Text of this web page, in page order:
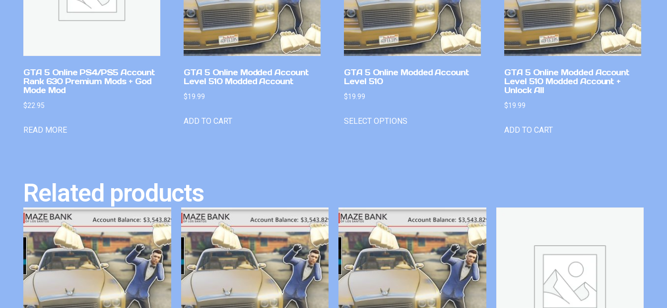
GTA 5 Online PS4/PS5 Account
Rank 630 Premium Mods + God
Mode Mod
$22.95
READ MORE
GTA 5 Online Modded Account
Level 510 Modded Account
$19.99
ADD TO CART
GTA 5 Online Modded Account
Level 510
$19.99
SELECT OPTIONS
GTA 5 Online Modded Account
Level 510 Modded Account +
Unlock All
$19.99
ADD TO CART
Related products